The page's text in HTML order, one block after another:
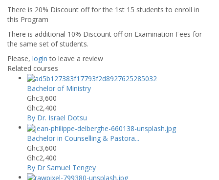
There is 20% Discount off for the 1st 15 students to enroll in
this Program
There is additional 10% Discount off on Examination Fees for
the same set of students.
Please, login to leave a review
Related courses
Bachelor of Ministry
Ghc3,600
Ghc2,400
By Dr. Israel Dotsu
Bachelor in Counselling & Pastora...
Ghc3,600
Ghc2,400
By Dr Samuel Tengey